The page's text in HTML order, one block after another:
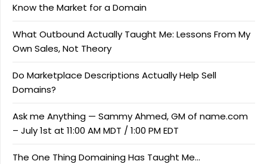
Know the Market for a Domain
What Outbound Actually Taught Me: Lessons From My
Own Sales, Not Theory
Do Marketplace Descriptions Actually Help Sell
Domains?
Ask me Anything — Sammy Ahmed, GM of name.com
– July 1st at 11:00 AM MDT / 1:00 PM EDT
The One Thing Domaining Has Taught Me…